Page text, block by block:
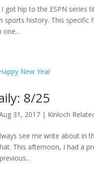
got hip to the ESPN series
sports history. This specific
one...
8/25
31, 2017 | Kinloch
see me write about in
This afternoon, I had a